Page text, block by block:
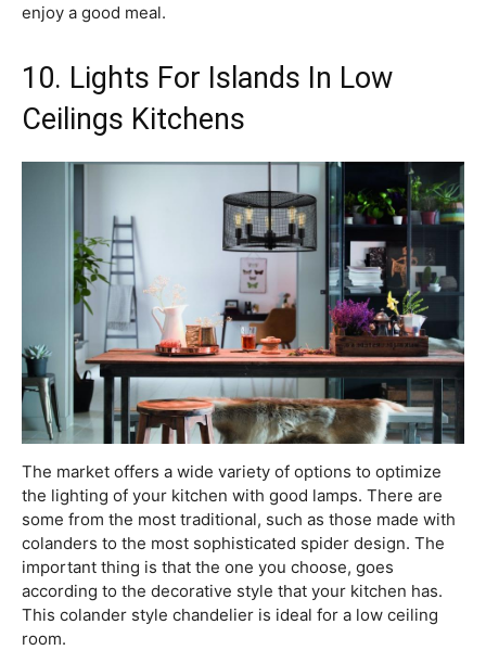
enjoy a good meal.
10. Lights For Islands In Low
Ceilings Kitchens
The market offers a wide variety of options to optimize
the lighting of your kitchen with good lamps. There are
some from the most traditional, such as those made with
colanders to the most sophisticated spider design. The
important thing is that the one you choose, goes
according to the decorative style that your kitchen has.
This colander style chandelier is ideal for a low ceiling
room.